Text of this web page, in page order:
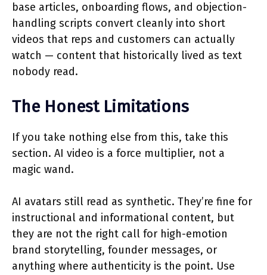
base articles, onboarding flows, and objection-
handling scripts convert cleanly into short
videos that reps and customers can actually
watch — content that historically lived as text
nobody read.
The Honest Limitations
If you take nothing else from this, take this
section. AI video is a force multiplier, not a
magic wand.
AI avatars still read as synthetic. They’re fine for
instructional and informational content, but
they are not the right call for high-emotion
brand storytelling, founder messages, or
anything where authenticity is the point. Use